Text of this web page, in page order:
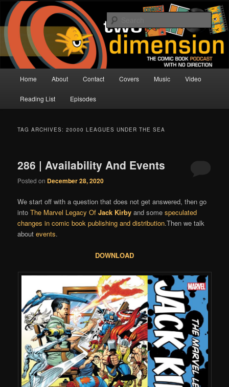
Skip
primary
content
Skip
secondary
contentTwo Dimension | Comic Book
Podcast
The Comic Book Podcast With No Direction
Home About Contact Covers Music Video
Reading List Episodes
TAG ARCHIVES:20000 LEAGUES UNDER THE SEA
286 | Availability And Events
Posted on December 28, 2020
We start off with a question that does not get answered, then go
intoThe Marvel Legacy OfJack Kirby and somespeculated
changes in comic book publishing and distribution.Then we talk
aboutevents.
DOWNLOAD